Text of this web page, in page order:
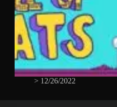
> 12/26/2022